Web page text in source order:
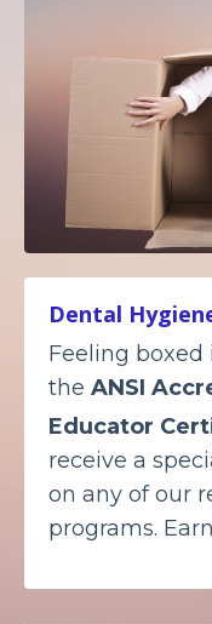
Dental
Feeling boxed
the ANSI
Educator
receive a
on any of our
programs.